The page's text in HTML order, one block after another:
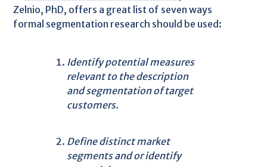
Zelnio, PhD, offers a great list of seven ways
formal segmentation research should be used:
Identify potential measures
relevant to the description
and segmentation of target
customers.
Define distinct market
segments and or identify